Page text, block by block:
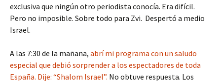
exclusiva que ningún otro periodista conocía. Era difícil.
Pero no imposible. Sobre todo para Zvi. Despertó a medio
Israel.
A las 7:30 de la mañana, abrí mi programa con un saludo
especial que debió sorprender a los espectadores de toda
España. Dije: “Shalom Israel”. No obtuve respuesta. Los